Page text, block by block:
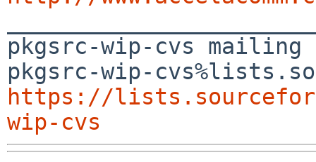
pkgsrc-wip-cvs
https://
wip-cvs